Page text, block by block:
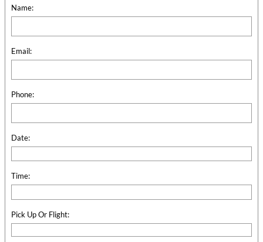
Name:
Email:
Phone:
Date:
Time:
Pick Up Or Flight: